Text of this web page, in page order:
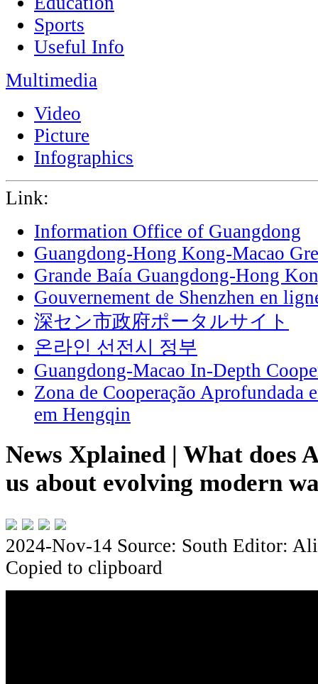
Sports
Useful Info
Multimedia
Video
Picture
Infographics
Link:
Information Office of Guangdong
Guangdong-Hong Kong-Macao
Grande Baía Guangdong-Hong
Gouvernement de Shenzhen en
深セン市政府ポータルサイト
온라인 선전시 정부
Guangdong-Macao In-Depth
Zona de Cooperação Aprofundada
em Hengqin
News Xplained | What does
us about evolving modern
2024-Nov-14 Source: South Editor:
Copied to clipboard